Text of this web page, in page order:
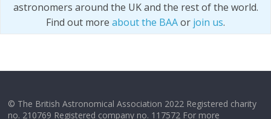
astronomers around the UK and the rest of the world.
Find out more about the BAAor join us.
© The British Astronomical Association 2022 Registered charity
no. 210769 Registered company no. 117572 For more